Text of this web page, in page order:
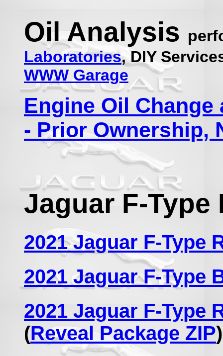
Oil Analysis
Laboratories, DIY
WWW Garage
Engine Oil Change
- Prior Ownership,
Jaguar F-
2021 Jaguar F-Type
2021 Jaguar F-Type
2021 Jaguar F-Type
(Reveal Package ZIP)